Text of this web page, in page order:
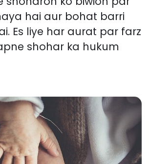
hai aur bohat barri
Es liye har aurat par farz
shohar ka hukum